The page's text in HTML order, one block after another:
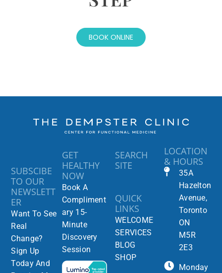
BOOK ONLINE
SEARCH
SITE
QUICK
LINKS
WELCOME
SERVICES
BLOG
SHOP
LOCATION
& HOURS
35A
Hazelton
Avenue,
Toronto
ON
M5R
2E3
Monday
GET
HEALTHY
NOW
Book A
Compliment
ary 15-
Minute
Discovery
Session
SUBSCIBE
TO OUR
NEWSLETT
ER
Want To See
Real
Change?
Sign Up
Today And